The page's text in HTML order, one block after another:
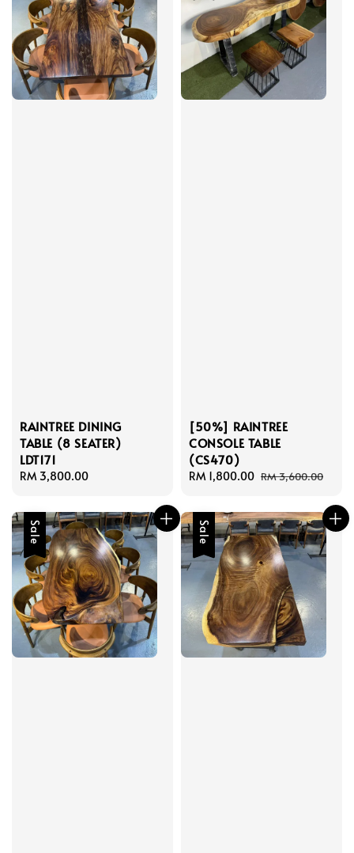
RAINTREE DINING
TABLE (8 SEATER)
LDT171
Regular
RM 3,800.00
[50%] RAINTREE
CONSOLE TABLE
(CS470)
Sale
RM 1,800.00 Regular
RM 3,600.00
Sale Sale